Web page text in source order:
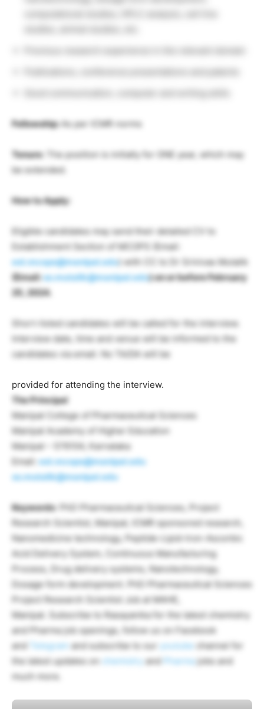
Fellowship:As per ICMR norms
Tenure: The position is initially for ONE year, which may
be extended.
How to Apply:
Eligible candidates may send their detailed CV to
Establishment Section of MCOPS (Email:
est.mcops@manipal.edu) with CC to Dr Srinivas Mutalik
(Email:ss.mutalik@manipal.edu) on or before February
25, 2024.
Short-listed candidates will be called for the interview.
Interview date, time and venue will be informed to the
candidates via email. No TA/DA will be
provided for attending the interview.
The Principal
Manipal College of Pharmaceutical Sciences
Manipal Academy of Higher Education
Manipal – 576104, Karnataka
Email:est.mcops@manipal.edu
ss.mutalik@manipal.edu
Keywords: PhD Pharmaceutical Sciences, Project
Research Scientist, Manipal, ICMR sponsored research,
Nanomedicine technology, Peptide-Lipid-Iron-Ascorbic
Acid Delivery System, Continuous Manufacturing
Process, Drug delivery systems, Nanotechnology,
Dosage form development. PhD Pharmaceutical Sciences
Project Research Scientist Job at MAHE,
Manipal. Subscribe to Rasayanika for the latest chemistry
and Pharma job openings, follow us on Facebook
and
Telegram and subscribe to our youtube channel for
the latest updates on
chemistry and Pharmajobs and
much more.